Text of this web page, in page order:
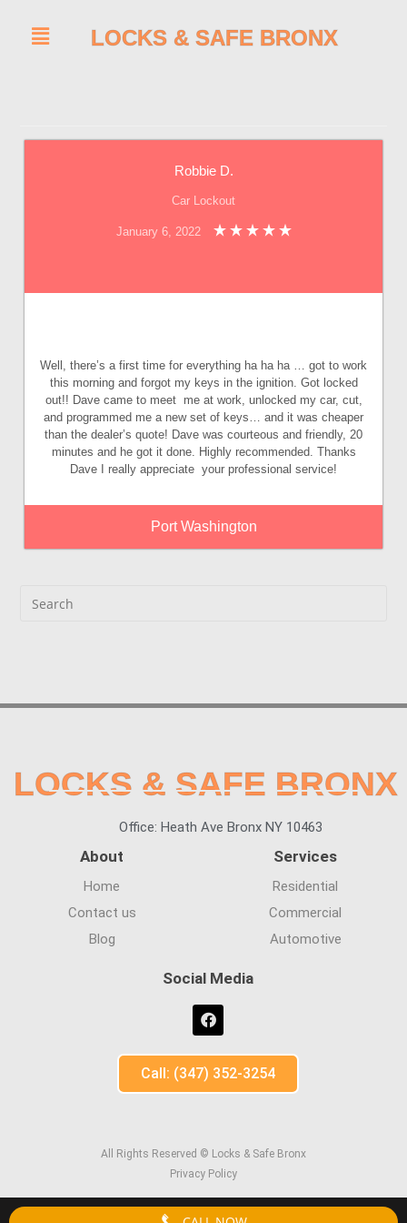
LOCKS & SAFE BRONX
Robbie D.
Car Lockout
January 6, 2022
Well, there’s a first time for everything ha ha ha … got to work
this morning and forgot my keys in the ignition. Got locked
out!! Dave came to meet me at work, unlocked my car, cut,
and programmed me a new set of keys… and it was cheaper
than the dealer’s quote! Dave was courteous and friendly, 20
minutes and he got it done. Highly recommended. Thanks
Dave I really appreciate your professional service!
Port Washington
LOCKS & SAFE BRONX
Office: Heath Ave Bronx NY 10463
About
Home
Contact us
Blog
Services
Residential
Commercial
Automotive
Social Media
Call: (347) 352-3254
All Rights Reserved © Locks & Safe Bronx
Privacy Policy